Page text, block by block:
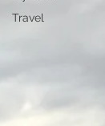
Travel